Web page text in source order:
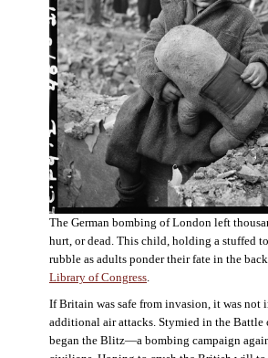
The German bombing of London left
hurt, or dead. This child, holding a stuffed
rubble as adults ponder their fate in the
Library of Congress
If Britain was safe from invasion, it was not
additional air attacks. Stymied in the
began the Blitz—a bombing campaign